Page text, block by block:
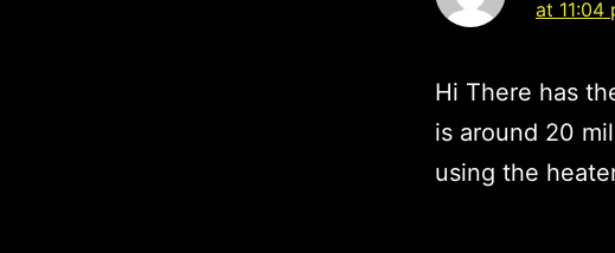
at 11:04
Hi There has
is around 20
using the